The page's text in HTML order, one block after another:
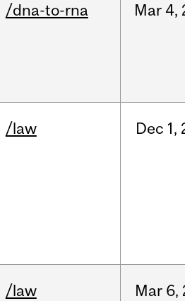
/dna-to-rna Mar 4,
/law Dec 1,
/law Mar 6,